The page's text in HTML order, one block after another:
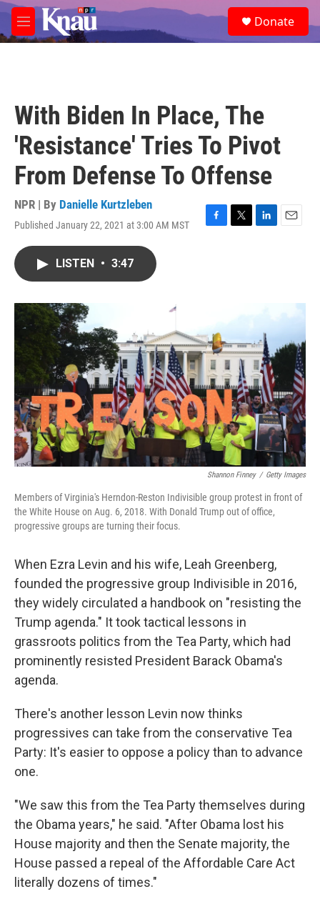
Skip to main content
M
e
e
a
Donate
With Biden In Place, The
'Resistance' Tries To Pivot
From Defense To Offense
NPR | By Danielle Kurtzleben
Published January 22, 2021 at 3:00 AM MST
F
T
L
E
LISTEN • 3:47
Shannon Finney / Getty Images
Members of Virginia's Herndon-Reston Indivisible group protest in front of
the White House on Aug. 6, 2018. With Donald Trump out of office,
progressive groups are turning their focus.
When Ezra Levin and his wife, Leah Greenberg,
founded the progressive group Indivisible in 2016,
they widely circulated a handbook on "resisting the
Trump agenda." It took tactical lessons in
grassroots politics from the Tea Party, which had
prominently resisted President Barack Obama's
agenda.
There's another lesson Levin now thinks
progressives can take from the conservative Tea
Party: It's easier to oppose a policy than to advance
one.
"We saw this from the Tea Party themselves during
the Obama years," he said. "After Obama lost his
House majority and then the Senate majority, the
House passed a repeal of the Affordable Care Act
literally dozens of times."